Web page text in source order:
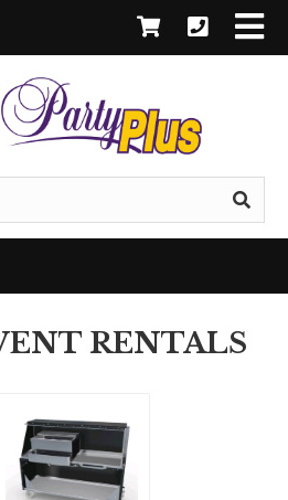
RENTALS